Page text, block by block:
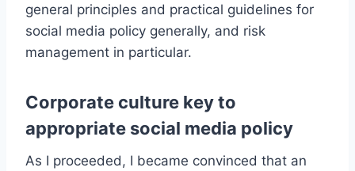
general principles and practical guidelines for
social media policy generally, and risk
management in particular.
Corporate culture key to
appropriate social media policy
As I proceeded, I became convinced that an